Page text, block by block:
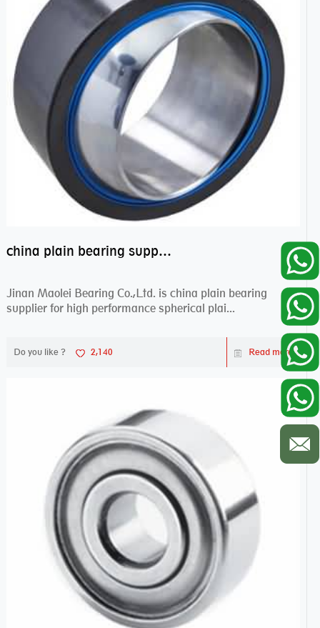
china plain bearing supplier,high performance spherical plain bearings
Jinan Maolei Bearing Co.,Ltd. is china plain bearing
supplier for high performance spherical plai...
Do you like ? 2,140 Read more